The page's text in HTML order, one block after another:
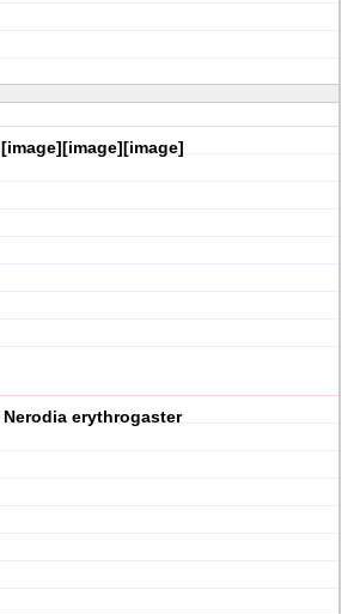
[image][image][image]
Nerodia erythrogaster